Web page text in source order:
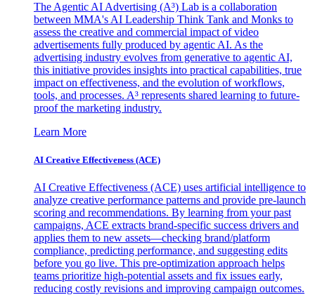
The Agentic AI Advertising (A³) Lab is a collaboration
between MMA's AI Leadership Think Tank and Monks to
assess the creative and commercial impact of video
advertisements fully produced by agentic AI. As the
advertising industry evolves from generative to agentic AI,
this initiative provides insights into practical capabilities, true
impact on effectiveness, and the evolution of workflows,
tools, and processes. A³ represents shared learning to future-
proof the marketing industry.
Learn More
AI Creative Effectiveness (ACE)
AI Creative Effectiveness (ACE) uses artificial intelligence to
analyze creative performance patterns and provide pre-launch
scoring and recommendations. By learning from your past
campaigns, ACE extracts brand-specific success drivers and
applies them to new assets—checking brand/platform
compliance, predicting performance, and suggesting edits
before you go live. This pre-optimization approach helps
teams prioritize high-potential assets and fix issues early,
reducing costly revisions and improving campaign outcomes.